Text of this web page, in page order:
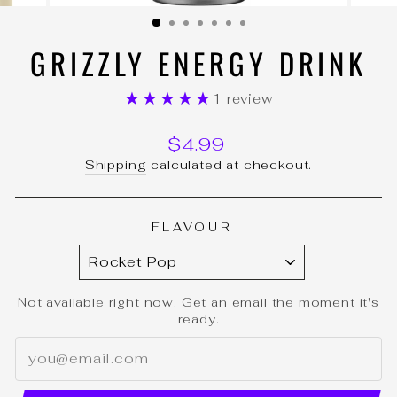
GRIZZLY ENERGY DRINK
★★★★★ 1 review
Regular
price
$4.99
Shipping calculated at checkout.
FLAVOUR
Not available right now. Get an email the moment it's
ready.